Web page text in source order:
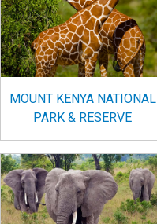
MOUNT KENYA NATIONAL
PARK & RESERVE